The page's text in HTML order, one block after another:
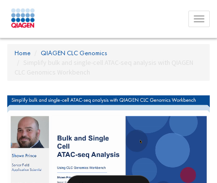
Toggle
menu
Home
QIAGEN CLC Genomics
Simplify bulk and single-cell ATAC-seq analysis with QIAGEN
CLC Genomics Workbench